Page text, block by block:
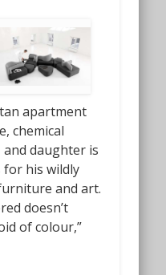
apartment
chemical
and daughter is
for his wildly
and art.
doesn’t
of colour,”